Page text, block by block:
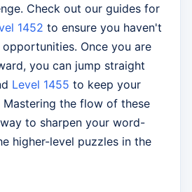
Check out our guides for
1452 to ensure you haven't
Once you are
you can jump straight
Level 1455 to keep your
Mastering the flow of these
to sharpen your word-
higher-level puzzles in the